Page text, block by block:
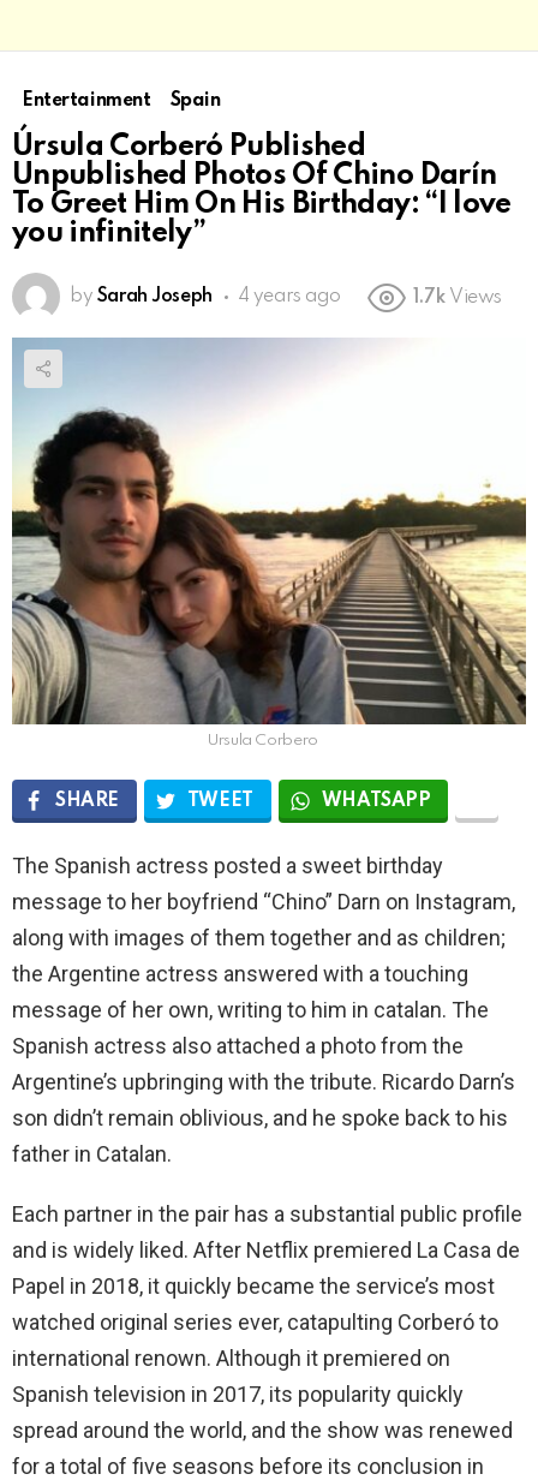
Entertainment Spain
Úrsula Corberó Published
Unpublished Photos Of Chino Darín
To Greet Him On His Birthday: “I love
you infinitely”
by Sarah Joseph 4 years ago 1.7k Views
Ursula Corbero
SHARE TWEET WHATSAPP
The Spanish actress posted a sweet birthday
message to her boyfriend “Chino” Darn on Instagram,
along with images of them together and as children;
the Argentine actress answered with a touching
message of her own, writing to him in catalan. The
Spanish actress also attached a photo from the
Argentine’s upbringing with the tribute. Ricardo Darn’s
son didn’t remain oblivious, and he spoke back to his
father in Catalan.
Each partner in the pair has a substantial public profile
and is widely liked. After Netflix premiered La Casa de
Papel in 2018, it quickly became the service’s most
watched original series ever, catapulting Corberó to
international renown. Although it premiered on
Spanish television in 2017, its popularity quickly
spread around the world, and the show was renewed
for a total of five seasons before its conclusion in